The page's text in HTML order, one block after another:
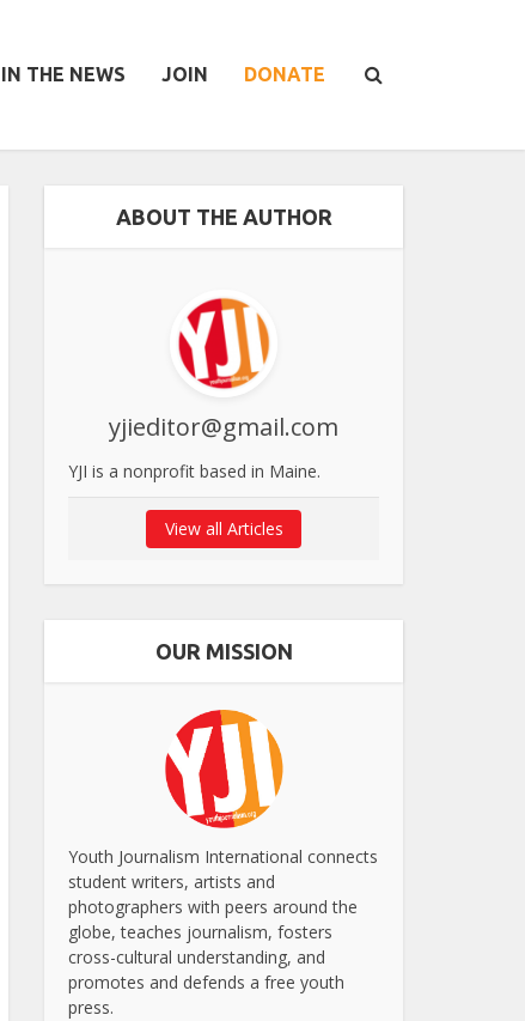
IN THE NEWS JOIN DONATE
ABOUT THE AUTHOR
yjieditor@gmail.com
YJI is a nonprofit based in Maine.
View all Articles
OUR MISSION
Youth Journalism International connects
student writers, artists and
photographers with peers around the
globe, teaches journalism, fosters
cross-cultural understanding, and
promotes and defends a free youth
press.